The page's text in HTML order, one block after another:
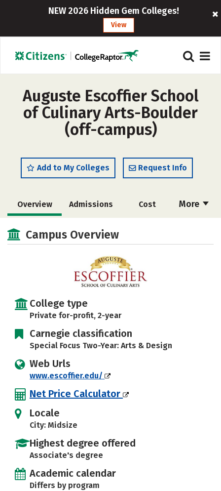
NEW 2026 Hidden Gem Colleges!
View
Auguste Escoffier School
of Culinary Arts-Boulder
(off-campus)
Add to My Colleges Request Info
More
Overview Admissions Cost
Academics Majors
Careers
Campus Overview
College type
Private for-profit, 2-year
Carnegie classification
Special Focus Two-Year: Arts & Design
Web Urls
www.escoffier.edu/
Net Price Calculator
Locale
City: Midsize
Highest degree offered
Associate's degree
Academic calendar
Differs by program